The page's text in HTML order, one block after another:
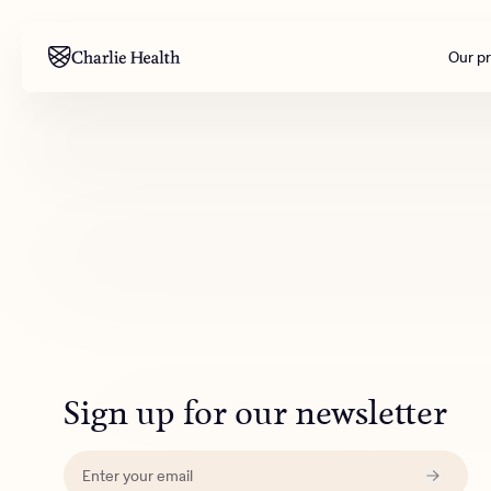
Our
Sign up for our newsletter